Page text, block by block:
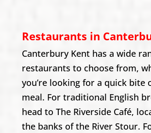
Restaurants in
Canterbury Kent has a wide
restaurants to choose from,
you’re looking for a quick bite
meal. For traditional English
head to The Riverside Café,
the banks of the River Stour.